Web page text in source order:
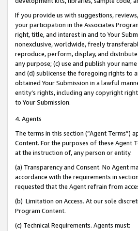
If you provide us with suggestions,
your participation in the Associates
right, title, and interest in and to Your
nonexclusive, worldwide, freely
reproduce, perform, display, and
any purpose; (c) use and publish your
and (d) sublicense the foregoing rights to
obtained Your Submission in a lawful
entity’s rights, including any copyright
to Your Submission.
4. Agents
The terms in this section (“Agent Terms”)
Content. For the purposes of these Agent
at the instruction of, any person or entity.
(a) Transparency and Consent. No Agent
accordance with the requirements in
requested that the Agent refrain from
(b) Limitation on Access. At our sole
Program Content.
(c) Technical Requirements. Agents must: